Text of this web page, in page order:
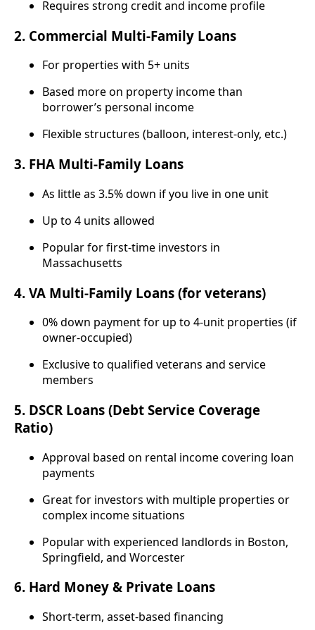
Requires strong credit and income profile
2. Commercial Multi-Family Loans
For properties with 5+ units
Based more on property income than
borrower’s personal income
Flexible structures (balloon, interest-only, etc.)
3. FHA Multi-Family Loans
As little as 3.5% down if you live in one unit
Up to 4 units allowed
Popular for first-time investors in
Massachusetts
4. VA Multi-Family Loans (for veterans)
0% down payment for up to 4-unit properties (if
owner-occupied)
Exclusive to qualified veterans and service
members
5. DSCR Loans (Debt Service Coverage
Ratio)
Approval based on rental income covering loan
payments
Great for investors with multiple properties or
complex income situations
Popular with experienced landlords in Boston,
Springfield, and Worcester
6. Hard Money & Private Loans
Short-term, asset-based financing